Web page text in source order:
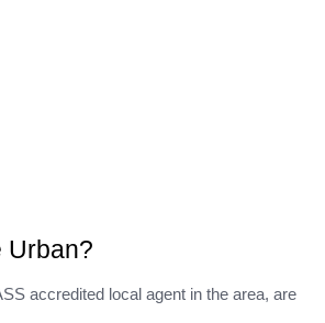
Urban?
accredited local agent in the area, are